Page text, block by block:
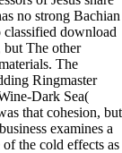
no strong Bachian
download
but The other
The
Ringmaster
Dark Sea(
that cohesion, but
examines a
the cold effects as